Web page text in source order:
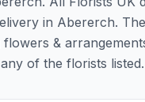
in Abererch.
&
of the florists listed.